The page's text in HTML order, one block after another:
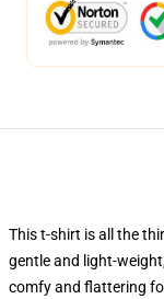
This t-shirt is all the
gentle and light-
comfy and flattering